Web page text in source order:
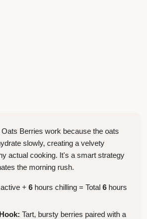
Berries work because the oats
slowly, creating a velvety
actual cooking. It's a smart strategy
the morning rush.
+ 6 hours chilling = Total 6 hours
Tart, bursty berries paired with a